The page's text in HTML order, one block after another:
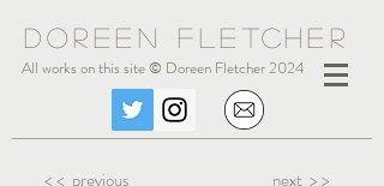
Doreen Fle tcher
All works on this site © Doreen Fletcher 2024
< < previous next > >